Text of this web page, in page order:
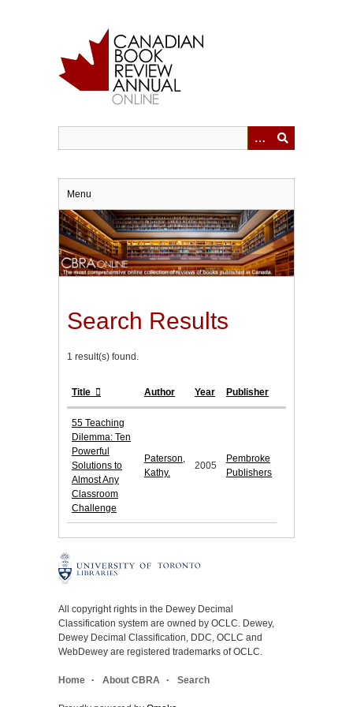
Menu
Search Results
1 result(s) found.
Title Author Year Publisher
55 Teaching
Dilemma: Ten
Powerful
Solutions to
Almost Any
Classroom
Challenge
Paterson,
Kathy.
2005
Pembroke
Publishers
All copyright rights in the Dewey Decimal
Classification system are owned by OCLC. Dewey,
Dewey Decimal Classification, DDC, OCLC and
WebDewey are registered trademarks of OCLC.
Home About CBRA Search